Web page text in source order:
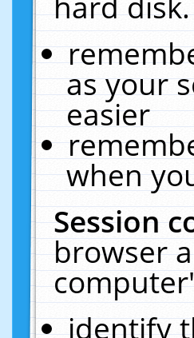
as your
easier
when
Session
browser
identify